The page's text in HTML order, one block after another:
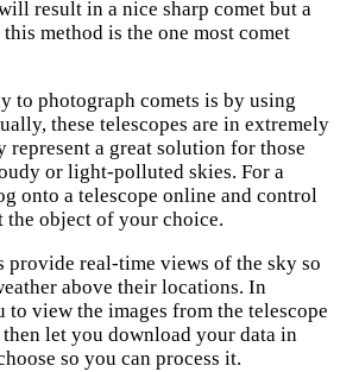
result in a nice sharp comet but a
method is the one most comet
to photograph comets is by using
these telescopes are in extremely
represent a great solution for those
or light-polluted skies. For a
onto a telescope online and control
object of your choice.
provide real-time views of the sky so
above their locations. In
view the images from the telescope
then let you download your data in
so you can process it.